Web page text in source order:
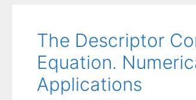
The Descriptor
Equation.
Applications